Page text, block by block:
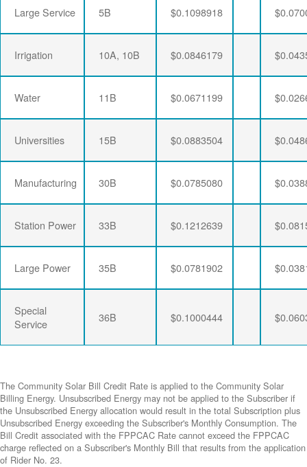
Large Service 5B $0.1098918
Irrigation 10A, 10B $0.0846179
Water 11B $0.0671199
Universities 15B $0.0883504
Manufacturing 30B $0.0785080
Station Power 33B $0.1212639
Large Power 35B $0.0781902
Special
Service
36B $0.1000444
The Community Solar Bill Credit Rate is applied to the Community Solar
Billing Energy. Unsubscribed Energy may not be applied to the Subscriber if
the Unsubscribed Energy allocation would result in the total Subscription plus
Unsubscribed Energy exceeding the Subscriber's Monthly Consumption. The
Bill Credit associated with the FPPCAC Rate cannot exceed the FPPCAC
charge reflected on a Subscriber's Monthly Bill that results from the application
of Rider No. 23.